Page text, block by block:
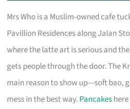
Mrs Who is a Muslim-owned cafe
Pavillion Residences along Jalan
where the latte art is serious and
gets people through the door. The
main reason to show up—soft bao,
mess in the best way. Pancakes